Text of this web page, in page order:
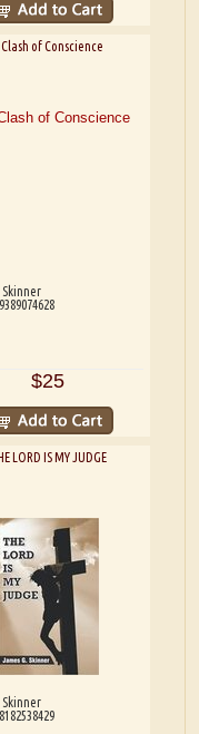
Clash of Conscience
Skinner
$25
LORD IS MY JUDGE
Skinner